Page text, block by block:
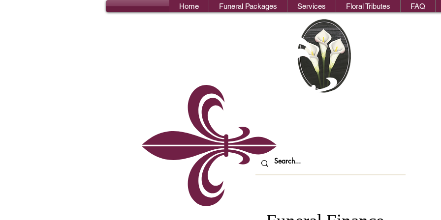
Home Funeral Packages Services Floral Tributes FAQ
Brooks Funeral
Independent Funeral Services in London